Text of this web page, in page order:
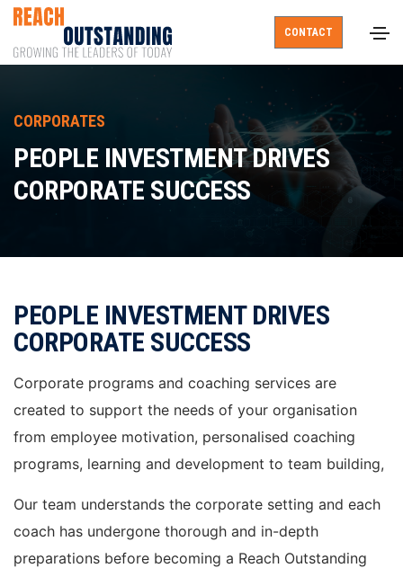
CONTACT
CORPORATES
PEOPLE INVESTMENT DRIVES
CORPORATE SUCCESS
PEOPLE INVESTMENT DRIVES
CORPORATE SUCCESS
Corporate programs and coaching services are
created to support the needs of your organisation
from employee motivation, personalised coaching
programs, learning and development to team building,
Our team understands the corporate setting and each
coach has undergone thorough and in-depth
preparations before becoming a Reach Outstanding